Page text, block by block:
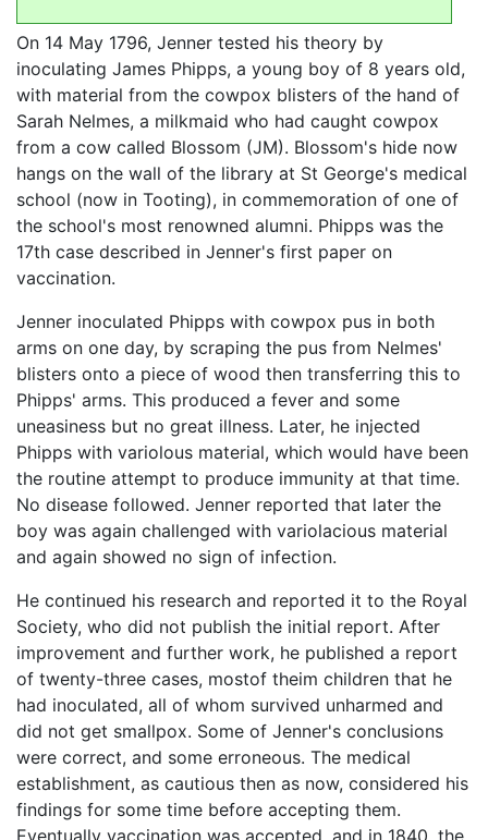
On 14 May 1796, Jenner tested his theory by
inoculating James Phipps, a young boy of 8 years old,
with material from the cowpox blisters of the hand of
Sarah Nelmes, a milkmaid who had caught cowpox
from a cow called Blossom (JM). Blossom's hide now
hangs on the wall of the library at St George's medical
school (now in Tooting), in commemoration of one of
the school's most renowned alumni. Phipps was the
17th case described in Jenner's first paper on
vaccination.
Jenner inoculated Phipps with cowpox pus in both
arms on one day, by scraping the pus from Nelmes'
blisters onto a piece of wood then transferring this to
Phipps' arms. This produced a fever and some
uneasiness but no great illness. Later, he injected
Phipps with variolous material, which would have been
the routine attempt to produce immunity at that time.
No disease followed. Jenner reported that later the
boy was again challenged with variolacious material
and again showed no sign of infection.
He continued his research and reported it to the Royal
Society, who did not publish the initial report. After
improvement and further work, he published a report
of twenty-three cases, mostof theim children that he
had inoculated, all of whom survived unharmed and
did not get smallpox. Some of Jenner's conclusions
were correct, and some erroneous. The medical
establishment, as cautious then as now, considered his
findings for some time before accepting them.
Eventually vaccination was accepted, and in 1840, the